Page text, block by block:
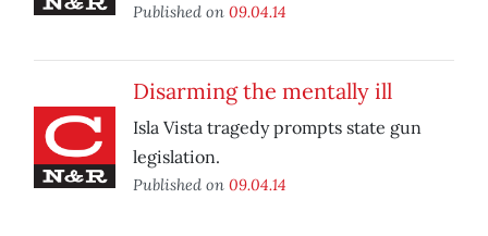
Published on 09.04.14
Disarming the mentally ill
Isla Vista tragedy prompts state gun
legislation.
Published on 09.04.14